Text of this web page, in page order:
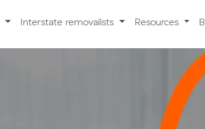
Interstate removalists Resources